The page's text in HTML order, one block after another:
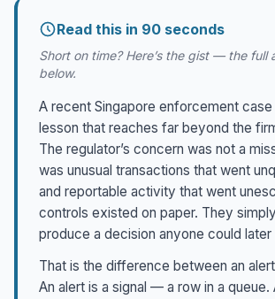
Read this in 90 seconds
Short on time? Here’s the gist — the full
below.
A recent Singapore enforcement case
lesson that reaches far beyond the
The regulator’s concern was not a
was unusual transactions that went
and reportable activity that went
controls existed on paper. They
produce a decision anyone could later
That is the difference between an
An alert is a signal — a row in a queue.